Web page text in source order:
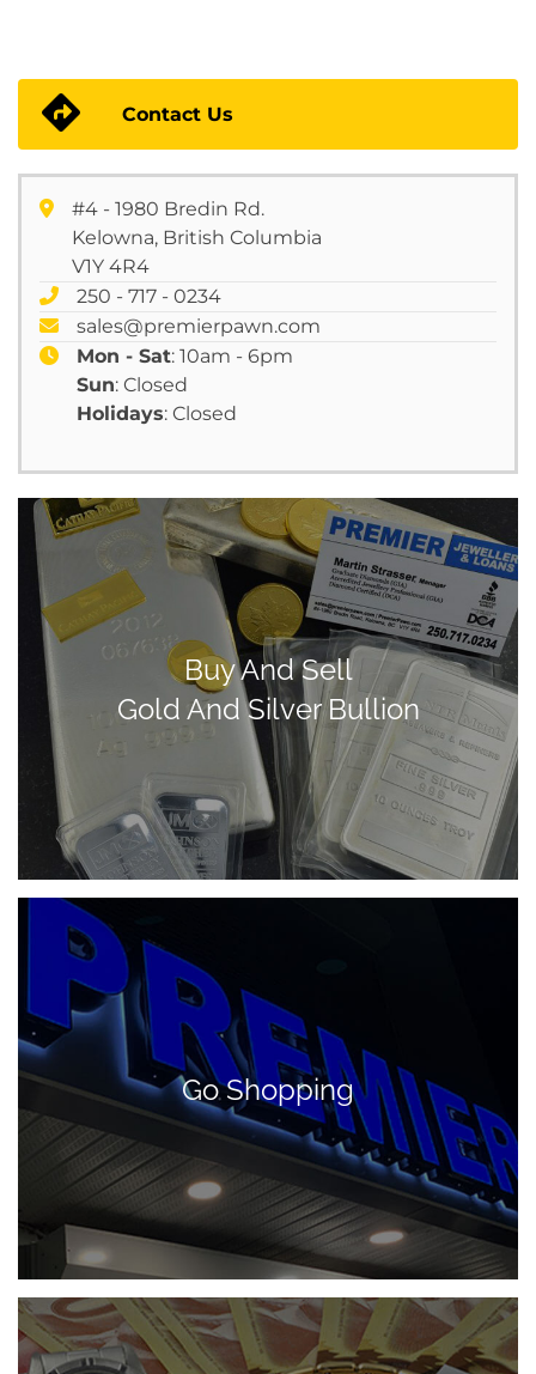
Contact Us
#4 - 1980 Bredin Rd.
Kelowna, British Columbia
V1Y 4R4
250 - 717 - 0234
sales@premierpawn.com
Mon - Sat: 10am - 6pm
Sun: Closed
Holidays: Closed
Buy And Sell
Gold And Silver Bullion
Go Shopping